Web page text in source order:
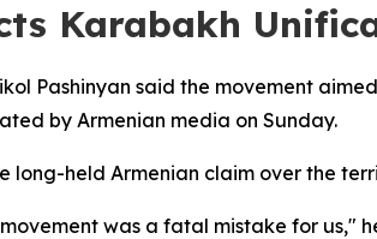
Karabakh
Pashinyan said the movement
by Armenian media on Sunday.
long-held Armenian claim over the
was a fatal mistake for us,"